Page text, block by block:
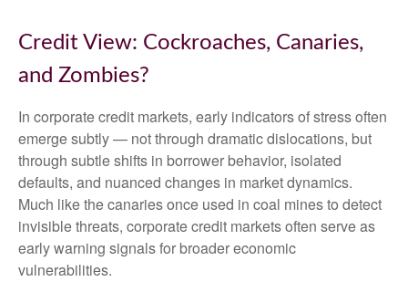
Credit View: Cockroaches, Canaries,
and Zombies?
In corporate credit markets, early indicators of stress often
emerge subtly — not through dramatic dislocations, but
through subtle shifts in borrower behavior, isolated
defaults, and nuanced changes in market dynamics.
Much like the canaries once used in coal mines to detect
invisible threats, corporate credit markets often serve as
early warning signals for broader economic
vulnerabilities.